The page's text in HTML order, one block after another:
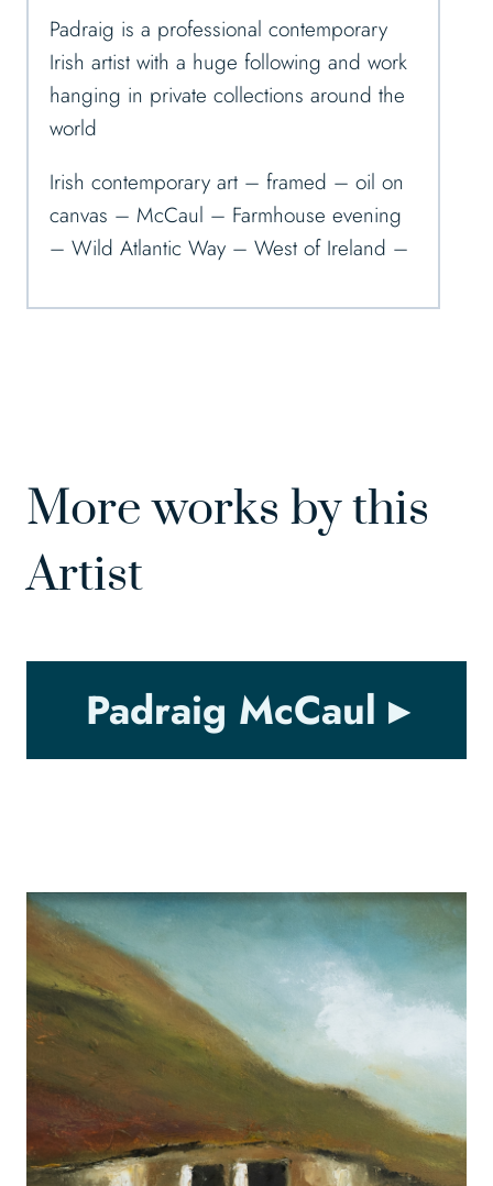
Padraig is a professional contemporary
Irish artist with a huge following and work
hanging in private collections around the
world
Irish contemporary art – framed – oil on
canvas – McCaul – Farmhouse evening
– Wild Atlantic Way – West of Ireland –
More works by this
Artist
Padraig McCaul